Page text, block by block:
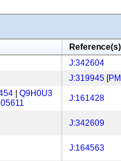
Reference(s)
J:342604
J:319945 [
Q9H0U3
J:161428
J:342609
J:164563